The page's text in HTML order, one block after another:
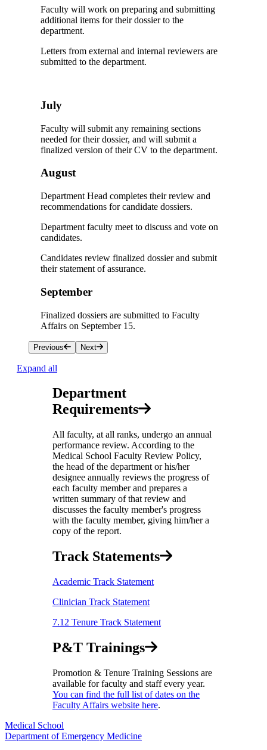
Faculty will work on preparing and submitting
additional items for their dossier to the
department.
Letters from external and internal reviewers are
submitted to the department.
July
Faculty will submit any remaining sections
needed for their dossier, and will submit a
finalized version of their CV to the department.
August
Department Head completes their review and
recommendations for candidate dossiers.
Department faculty meet to discuss and vote on
candidates.
Candidates review finalized dossier and submit
their statement of assurance.
September
Finalized dossiers are submitted to Faculty
Affairs on September 15.
Previous Next
Expand all
Department
Requirements
All faculty, at all ranks, undergo an annual
performance review. According to the
Medical School Faculty Review Policy,
the head of the department or his/her
designee annually reviews the progress of
each faculty member and prepares a
written summary of that review and
discusses the faculty member's progress
with the faculty member, giving him/her a
copy of the report.
Track Statements
Academic Track Statement
Clinician Track Statement
7.12 Tenure Track Statement
P&T Trainings
Promotion & Tenure Training Sessions are
available for faculty and staff every year.
You can find the full list of dates on the
Faculty Affairs website here.
Medical School
Department of Emergency Medicine